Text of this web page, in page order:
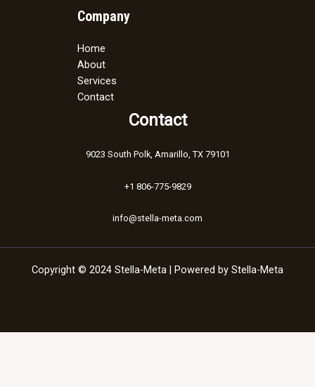
Company
Home
About
Services
Contact
Contact
9023 South Polk, Amarillo, TX 79101
+1 806-775-9829
info@stella-meta.com
Copyright © 2024 Stella-Meta | Powered by Stella-Meta